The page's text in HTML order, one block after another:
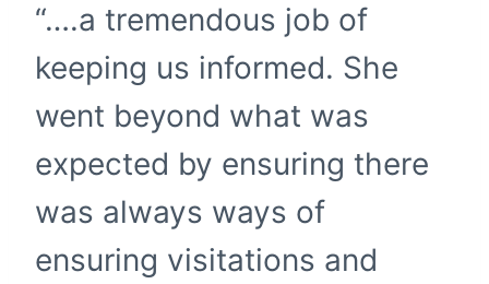
“….a tremendous job of
keeping us informed. She
went beyond what was
expected by ensuring there
was always ways of
ensuring visitations and